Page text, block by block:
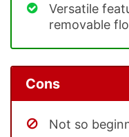
Versatile
removable
Cons
Not so